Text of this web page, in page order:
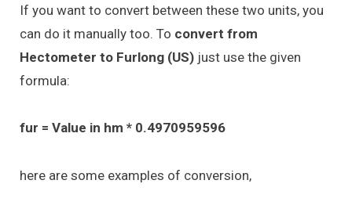
If you want to convert between these two units, you
can do it manually too. To convert from
Hectometer to Furlong (US) just use the given
formula:
fur = Value in hm * 0.4970959596
here are some examples of conversion,